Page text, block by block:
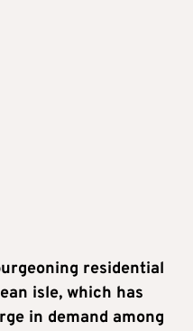
residential
isle, which has
in demand among